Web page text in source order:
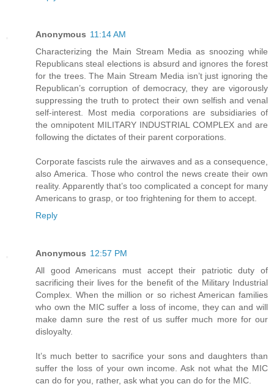
Anonymous 11:14 AM
Characterizing the Main Stream Media as snoozing while
Republicans steal elections is absurd and ignores the forest
for the trees. The Main Stream Media isn’t just ignoring the
Republican’s corruption of democracy, they are vigorously
suppressing the truth to protect their own selfish and venal
self-interest. Most media corporations are subsidiaries of
the omnipotent MILITARY INDUSTRIAL COMPLEX and are
following the dictates of their parent corporations.
Corporate fascists rule the airwaves and as a consequence,
also America. Those who control the news create their own
reality. Apparently that’s too complicated a concept for many
Americans to grasp, or too frightening for them to accept.
Reply
Anonymous 12:57 PM
All good Americans must accept their patriotic duty of
sacrificing their lives for the benefit of the Military Industrial
Complex. When the million or so richest American families
who own the MIC suffer a loss of income, they can and will
make damn sure the rest of us suffer much more for our
disloyalty.
It’s much better to sacrifice your sons and daughters than
suffer the loss of your own income. Ask not what the MIC
can do for you, rather, ask what you can do for the MIC.